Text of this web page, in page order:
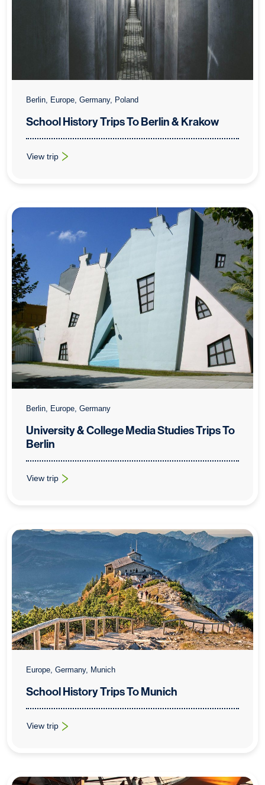
Berlin, Europe, Germany, Poland
School History Trips To Berlin & Krakow
View trip
: School History Trips To Berlin & Krakow
Berlin, Europe, Germany
University & College Media Studies Trips To
Berlin
View trip
: University & College Media Studies Trips To Berlin
Europe, Germany, Munich
School History Trips To Munich
View trip
: School History Trips To Munich